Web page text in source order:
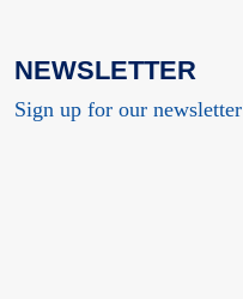
NEWSLETTER
Sign up for our newsletter